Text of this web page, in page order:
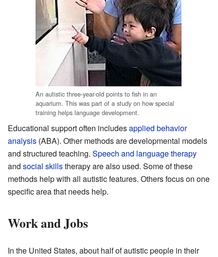
An autistic three-year-old points to fish in an
aquarium. This was part of a study on how special
training helps language development.
Educational support often includesapplied behavior
analysis (ABA). Other methods are developmental models
and structured teaching. Speech and language therapy
and social skillstherapy are also used. Some of these
methods help with all autistic features. Others focus on one
specific area that needs help.
Work and Jobs
In the United States, about half of autistic people in their